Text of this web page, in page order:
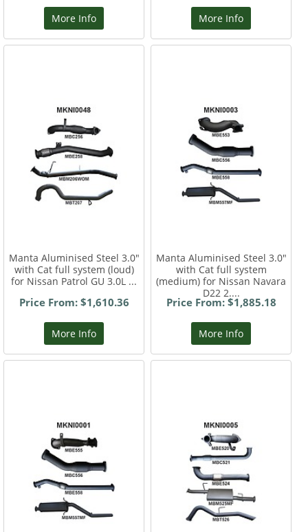
More Info More Info
Manta Aluminised Steel 3.0"
with Cat full system (loud)
for Nissan Patrol GU 3.0L ...
Price From: $1,610.36
More Info
Manta Aluminised Steel 3.0"
with Cat full system
(medium) for Nissan Navara
D22 2....
Price From: $1,885.18
More Info